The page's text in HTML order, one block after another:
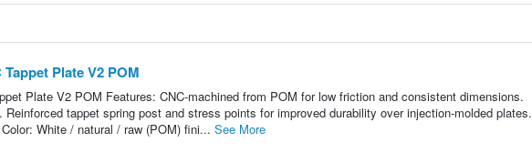
Plate V2 POM
Plate V2 POM Features: CNC-machined from POM for low friction and consistent dimensions.
tappet spring post and stress points for improved durability over injection-molded plates.
White / natural / raw (POM) fini... See More